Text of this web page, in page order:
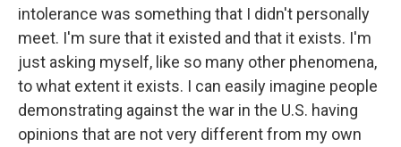
intolerance was something that I didn't personally
meet. I'm sure that it existed and that it exists. I'm
just asking myself, like so many other phenomena,
to what extent it exists. I can easily imagine people
demonstrating against the war in the U.S. having
opinions that are not very different from my own